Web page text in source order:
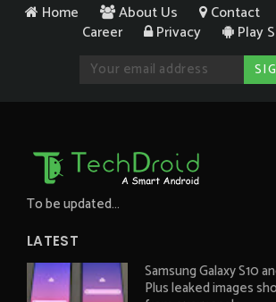
Home About Us Contact
Career
Privacy Play
To be updated...
LATEST
Samsung Galaxy S10
Plus leaked images